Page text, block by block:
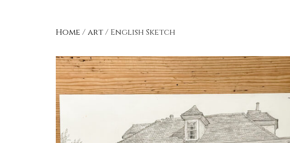
Home /art/ English Sketch